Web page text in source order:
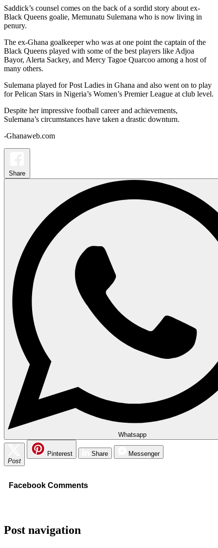
Saddick’s counsel comes on the back of a sordid story about ex-
Black Queens goalie, Memunatu Sulemana who is now living in
penury.
The ex-Ghana goalkeeper who was at one point the captain of the
Black Queens played with some of the best players like Adjoa
Bayor, Alerta Sackey, and Mercy Tagoe Quarcoo among a host of
many others.
Sulemana played for Post Ladies in Ghana and also went on to play
for Pelican Stars in Nigeria’s Women’s Premier League at club level.
Despite her impressive football career and achievements,
Sulemana’s circumstances have taken a drastic downturn.
-Ghanaweb.com
Share
Whatsapp
Post
Pinterest Share Messenger
Facebook Comments
Post navigation